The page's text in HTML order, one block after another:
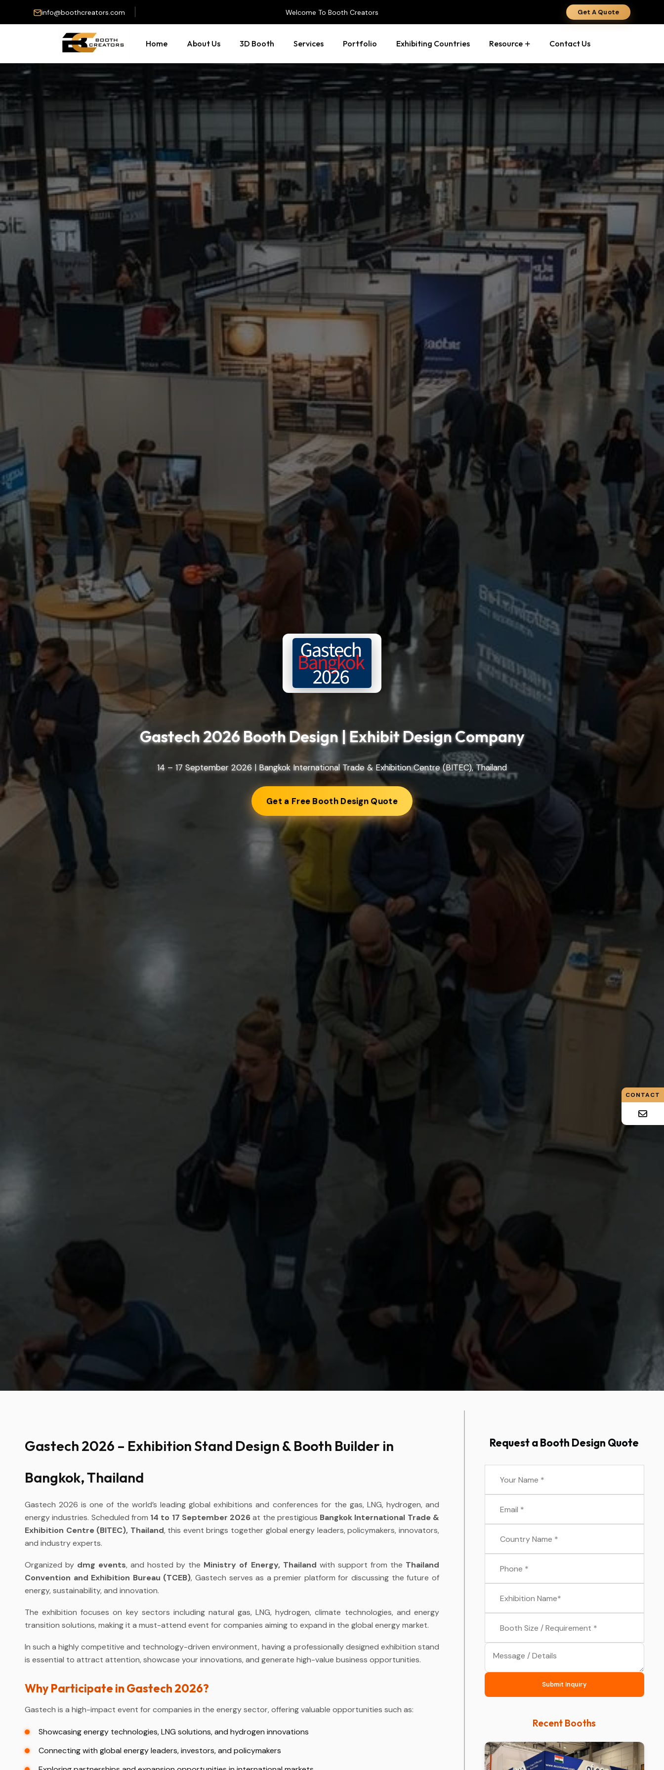
info@boothcreators.com Welcome To Booth Creators Get A Quote
Home About Us 3D Booth Services Portfolio Exhibiting Countries Resource Contact Us
Gastech 2026 Booth Design | Exhibit Design Company
14 – 17 September 2026 | Bangkok International Trade & Exhibition Centre (BITEC), Thailand
Get a Free Booth Design Quote
Gastech 2026 – Exhibition Stand Design & Booth Builder in
Bangkok, Thailand
Gastech 2026 is one of the world’s leading global exhibitions and conferences for the gas, LNG, hydrogen, and
energy industries. Scheduled from 14 to 17 September 2026at the prestigious Bangkok International Trade &
Exhibition Centre (BITEC), Thailand, this event brings together global energy leaders, policymakers, innovators,
and industry experts.
Organized by dmg events, and hosted by the Ministry of Energy, Thailand with support from the Thailand
Convention and Exhibition Bureau (TCEB), Gastech serves as a premier platform for discussing the future of
energy, sustainability, and innovation.
The exhibition focuses on key sectors including natural gas, LNG, hydrogen, climate technologies, and energy
transition solutions, making it a must-attend event for companies aiming to expand in the global energy market.
In such a highly competitive and technology-driven environment, having a professionally designed exhibition stand
is essential to attract attention, showcase your innovations, and generate high-value business opportunities.
Why Participate in Gastech 2026?
Gastech is a high-impact event for companies in the energy sector, offering valuable opportunities such as:
Showcasing energy technologies, LNG solutions, and hydrogen innovations
Connecting with global energy leaders, investors, and policymakers
Request a Booth Design Quote
Submit Inquiry
Recent Booths
CONTACT